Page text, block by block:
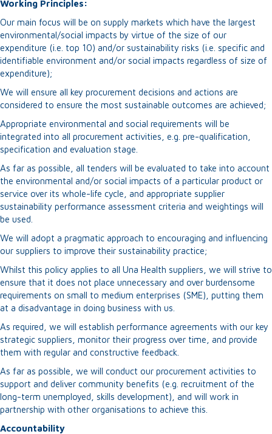
Working Principles:
Our main focus will be on supply markets which have the largest
environmental/social impacts by virtue of the size of our
expenditure (i.e. top 10) and/or sustainability risks (i.e. specific and
identifiable environment and/or social impacts regardless of size of
expenditure);
We will ensure all key procurement decisions and actions are
considered to ensure the most sustainable outcomes are achieved;
Appropriate environmental and social requirements will be
integrated into all procurement activities, e.g. pre-qualification,
specification and evaluation stage.
As far as possible, all tenders will be evaluated to take into account
the environmental and/or social impacts of a particular product or
service over its whole-life cycle, and appropriate supplier
sustainability performance assessment criteria and weightings will
be used.
We will adopt a pragmatic approach to encouraging and influencing
our suppliers to improve their sustainability practice;
Whilst this policy applies to all Una Health suppliers, we will strive to
ensure that it does not place unnecessary and over burdensome
requirements on small to medium enterprises (SME), putting them
at a disadvantage in doing business with us.
As required, we will establish performance agreements with our key
strategic suppliers, monitor their progress over time, and provide
them with regular and constructive feedback.
As far as possible, we will conduct our procurement activities to
support and deliver community benefits (e.g. recruitment of the
long-term unemployed, skills development), and will work in
partnership with other organisations to achieve this.
Accountability